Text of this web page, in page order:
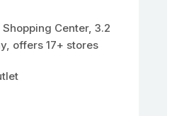
Center, 3.2
offers 17+ stores